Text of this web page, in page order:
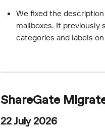
We fixed the
mailboxes. It previously
categories and labels
ShareGate
22 July 2026